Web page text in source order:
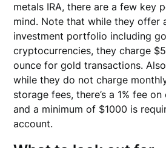
metals IRA, there are a few key
mind. Note that while they offer
investment portfolio including
cryptocurrencies, they charge
ounce for gold transactions.
while they do not charge
storage fees, there’s a 1% fee
and a minimum of $1000 is
account.